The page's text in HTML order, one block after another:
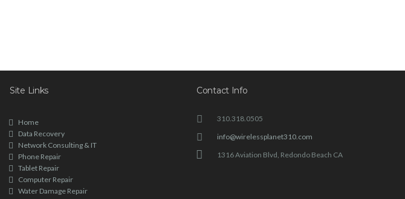
Site Links
Home
Data Recovery
Network Consulting & IT
Phone Repair
Tablet Repair
Computer Repair
Water Damage Repair
Contact Info
310.318.0505
info@wirelessplanet310.com
1316 Aviation Blvd, Redondo Beach CA